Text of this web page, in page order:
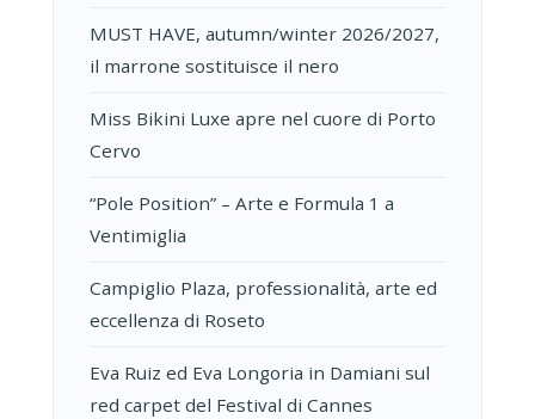
MUST HAVE, autumn/winter 2026/2027,
il marrone sostituisce il nero
Miss Bikini Luxe apre nel cuore di Porto
Cervo
“Pole Position” – Arte e Formula 1 a
Ventimiglia
Campiglio Plaza, professionalità, arte ed
eccellenza di Roseto
Eva Ruiz ed Eva Longoria in Damiani sul
red carpet del Festival di Cannes